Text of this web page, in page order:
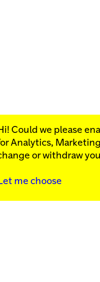
programs:
Could we please
Analytics,
or withdraw
me choose